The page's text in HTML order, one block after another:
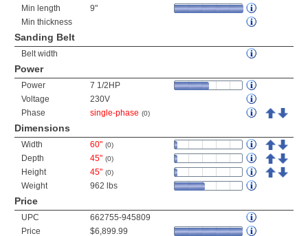
Min length
9"
Min thickness
Sanding Belt
Belt width
Power
Power
7 1/2HP
Voltage
230V
Phase
single-phase (0)
Dimensions
Width 60" (0)
Depth 45" (0)
Height 45" (0)
Weight 962 lbs
Price
UPC
662755-945809
Price
$6,899.99